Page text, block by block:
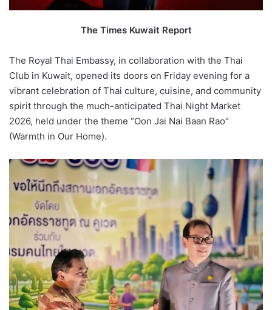
The Times Kuwait Report
The Royal Thai Embassy, in collaboration with the Thai
Club in Kuwait, opened its doors on Friday evening for a
vibrant celebration of Thai culture, cuisine, and community
spirit through the much-anticipated Thai Night Market
2026, held under the theme “Oon Jai Nai Baan Rao”
(Warmth in Our Home).